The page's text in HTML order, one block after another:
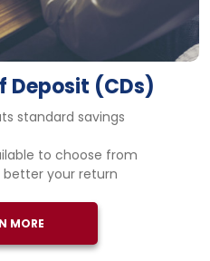
Deposit (CDs)
standard savings
to choose from
your return
MORE